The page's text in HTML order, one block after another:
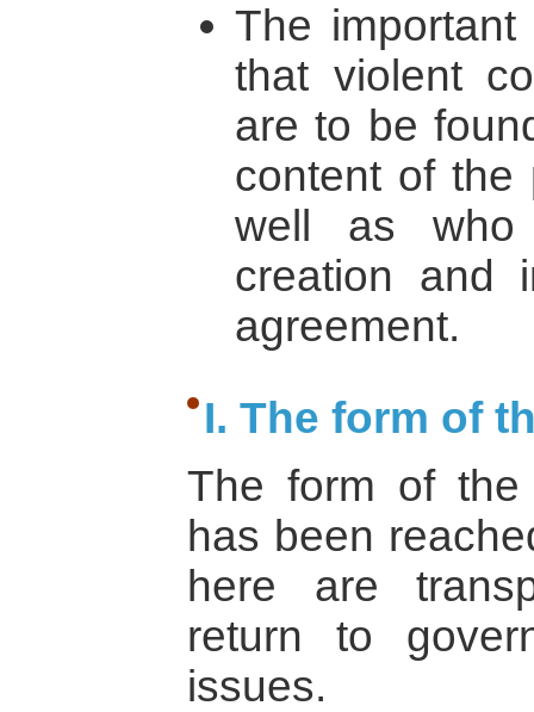
The
that violent
are to be
content of the
well as
creation and
agreement.
I. The form of
The form of
has been
here are
return to
issues.